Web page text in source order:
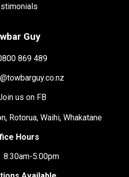
Guy
869 489
us on FB
Rotorua, Waihi, Whakatane
Hours
8:30am-5:00pm